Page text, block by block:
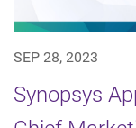
SEP 28, 2023
Synopsys